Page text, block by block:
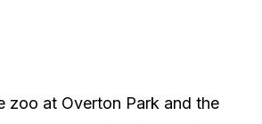
zoo at Overton Park and the